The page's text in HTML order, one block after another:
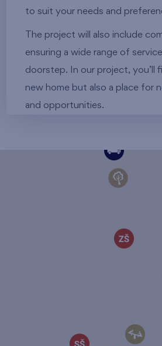
to suit your needs and
The project will also include
ensuring a wide range of
doorstep. In our project, you’ll
new home but also a place for
and opportunities.